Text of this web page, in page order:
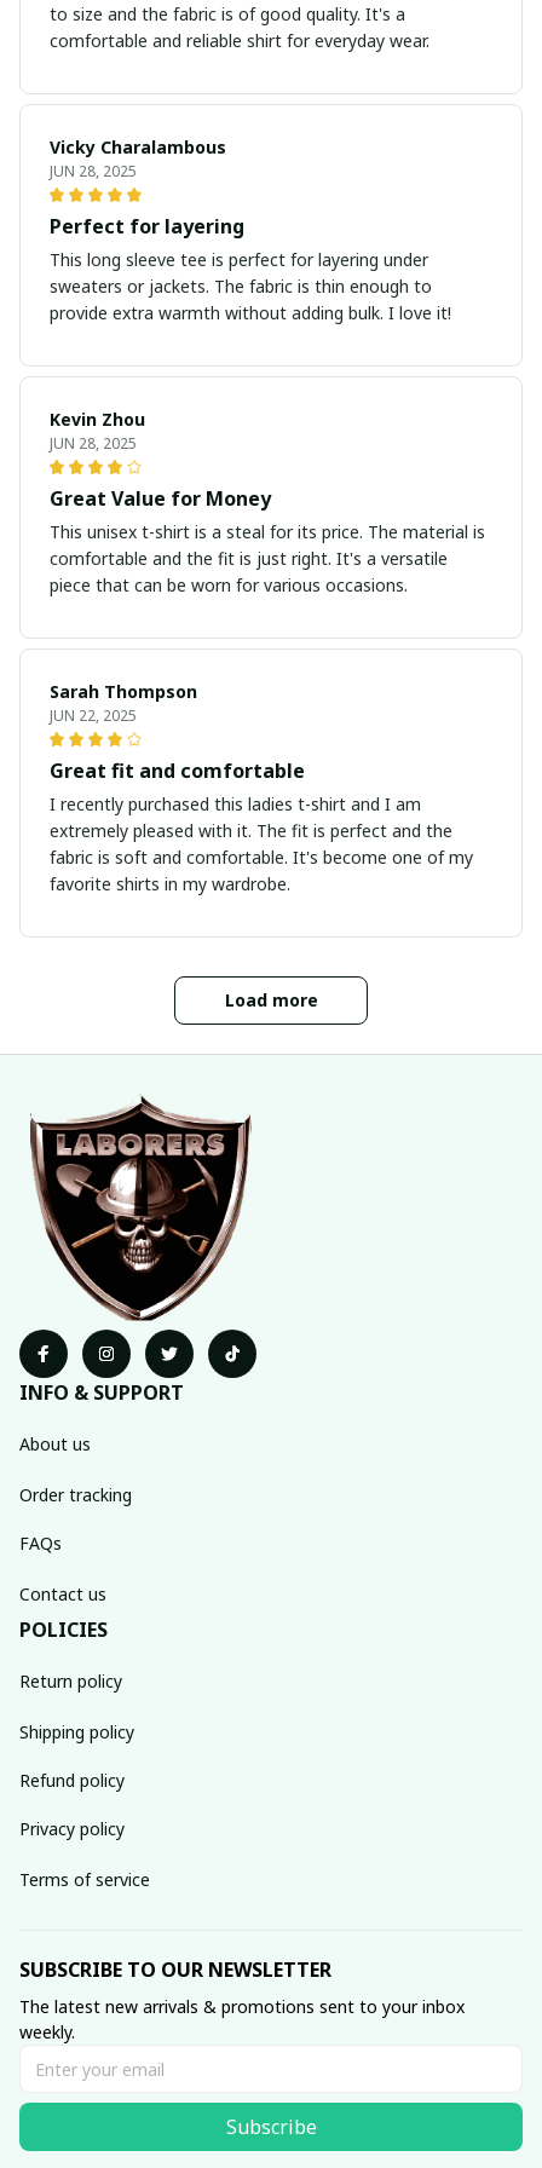
to size and the fabric is of good quality. It's a
comfortable and reliable shirt for everyday wear.
Vicky Charalambous
JUN 28, 2025
Perfect for layering
This long sleeve tee is perfect for layering under
sweaters or jackets. The fabric is thin enough to
provide extra warmth without adding bulk. I love it!
Kevin Zhou
JUN 28, 2025
Great Value for Money
This unisex t-shirt is a steal for its price. The material is
comfortable and the fit is just right. It's a versatile
piece that can be worn for various occasions.
Sarah Thompson
JUN 22, 2025
Great fit and comfortable
I recently purchased this ladies t-shirt and I am
extremely pleased with it. The fit is perfect and the
fabric is soft and comfortable. It's become one of my
favorite shirts in my wardrobe.
Load more
INFO & SUPPORT
About us
Order tracking
FAQs
Contact us
POLICIES
Return policy
Shipping policy
Refund policy
Privacy policy
Terms of service
SUBSCRIBE TO OUR NEWSLETTER
The latest new arrivals & promotions sent to your inbox
weekly.
Subscribe